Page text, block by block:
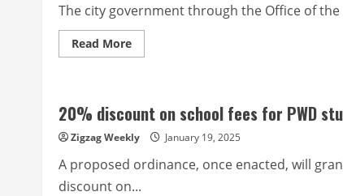
in
The city government through the Office of
Read MoreRead
more
victims
of
two
vehicular
accidents
20% discount on school fees for PWD
Zigzag Weekly January 19, 2025
A proposed ordinance, once enacted, will
discount on...